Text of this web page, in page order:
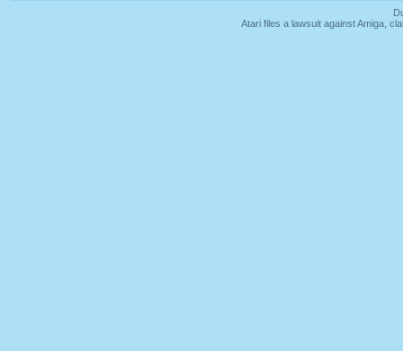
Atari files a lawsuit against Amiga,